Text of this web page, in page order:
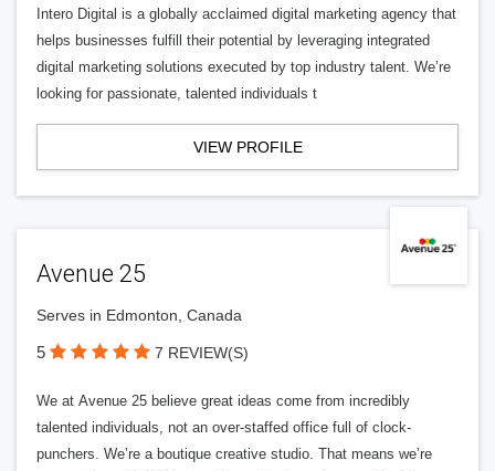
Intero Digital is a globally acclaimed digital marketing agency that
helps businesses fulfill their potential by leveraging integrated
digital marketing solutions executed by top industry talent. We’re
looking for passionate, talented individuals t
VIEW PROFILE
Avenue 25
Serves in Edmonton, Canada
5 7 REVIEW(S)
We at Avenue 25 believe great ideas come from incredibly
talented individuals, not an over-staffed office full of clock-
punchers. We’re a boutique creative studio. That means we’re